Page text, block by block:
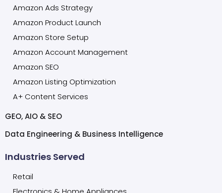
Amazon Ads Strategy
Amazon Product Launch
Amazon Store Setup
Amazon Account Management
Amazon SEO
Amazon Listing Optimization
A+ Content Services
GEO, AIO & SEO
Data Engineering & Business Intelligence
Industries Served
Retail